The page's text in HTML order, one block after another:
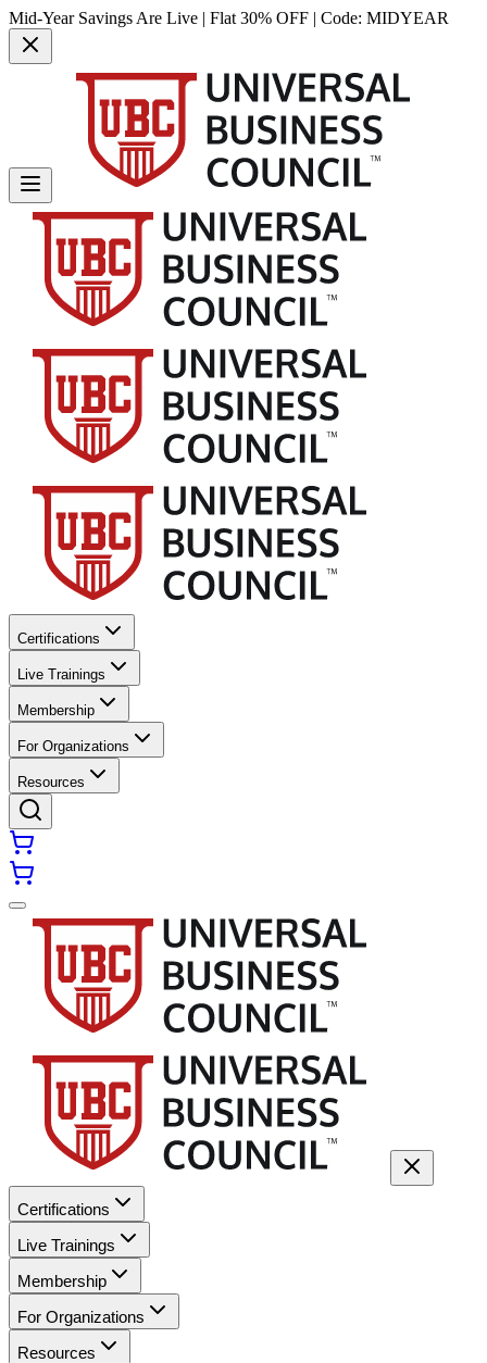
Mid-Year Savings Are Live | Flat 30% OFF | Code: MIDYEAR
Certifications
Live Trainings
Membership
For Organizations
Resources
Certifications
Live Trainings
Membership
For Organizations
Resources